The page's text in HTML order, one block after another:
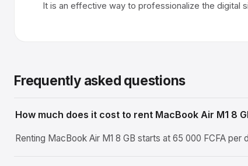
It is an effective way to professionalize the digital
Frequently asked questions
How much does it cost to rent MacBook Air M1 8
Renting MacBook Air M1 8 GB starts at 65 000 FCFA